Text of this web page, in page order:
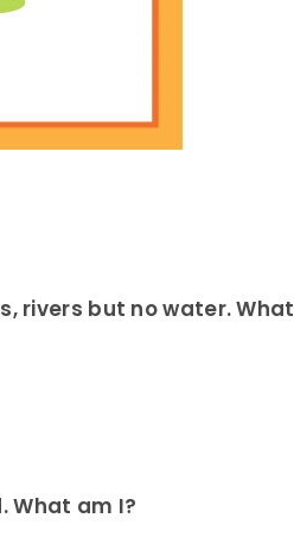
rivers but no water. What
What am I?